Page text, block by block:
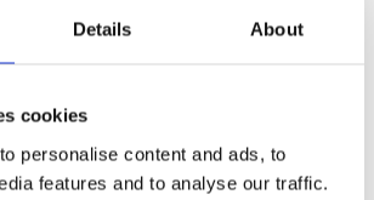
Details About
cookies
personalise content and ads, to
features and to analyse our traffic.
blade and straight design tightly
for precise "blunt cuts" – a
enhances sensitivity, making it
techniques like "New York